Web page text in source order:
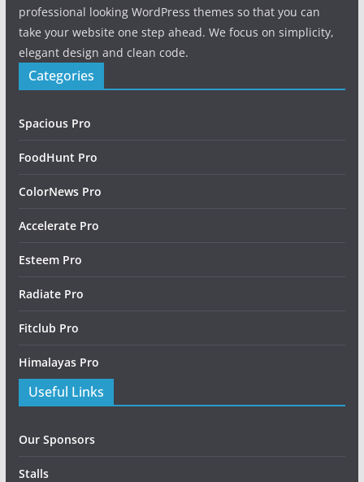
professional looking WordPress themes so that you can
take your website one step ahead. We focus on simplicity,
elegant design and clean code.
Categories
Spacious Pro
FoodHunt Pro
ColorNews Pro
Accelerate Pro
Esteem Pro
Radiate Pro
Fitclub Pro
Himalayas Pro
Useful Links
Our Sponsors
Stalls